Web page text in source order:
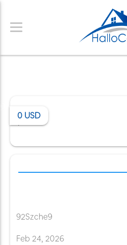
0 USD
92Szche9
Feb 24, 2026